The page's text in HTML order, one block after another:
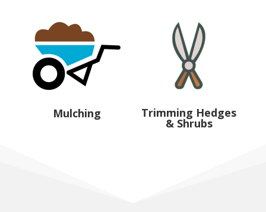
Mulching Trimming Hedges
& Shrubs